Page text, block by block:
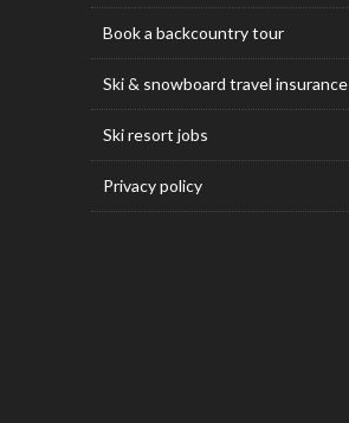
Book a backcountry tour
Ski & snowboard travel insurance
Ski resort jobs
Privacy policy